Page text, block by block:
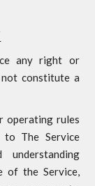
any right or
constitute a
operating rules
The Service
of the Service,